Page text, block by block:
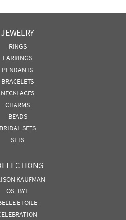
JEWELRY
RINGS
EARRINGS
PENDANTS
BRACELETS
NECKLACES
CHARMS
BEADS
BRIDAL SETS
SETS
KAUFMAN
OSTBYE
ETOILE